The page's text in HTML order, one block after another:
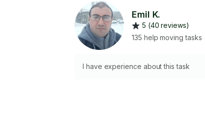
Emil K.
5 (40 reviews)
135 help moving tasks
I have experience about this task